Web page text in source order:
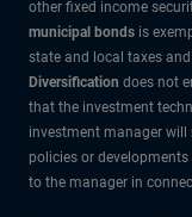
other fixed income
municipal bonds is
state and local taxes
Diversification does not
that the investment
investment manager will
policies or
to the manager in